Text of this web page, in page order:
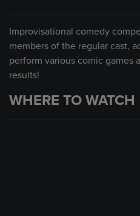
Improvisational comedy
members of the regular cast,
perform various comic games
results!
WHERE TO WATCH